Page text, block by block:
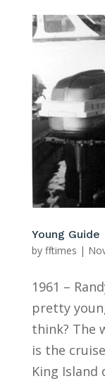
Young Guide
by fftimes |
1961 –
pretty
think? The
is the
King Island